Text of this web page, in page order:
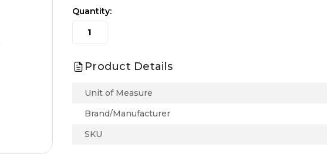
Quantity:
Product Details
Unit of Measure
Brand/Manufacturer
SKU